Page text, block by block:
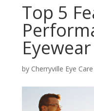
Top 5
Eyewear
by Cherryville Eye Care